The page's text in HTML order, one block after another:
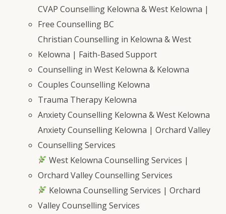
CVAP Counselling Kelowna & West Kelowna |
Free Counselling BC
Christian Counselling in Kelowna & West
Kelowna | Faith-Based Support
Counselling in West Kelowna & Kelowna
Couples Counselling Kelowna
Trauma Therapy Kelowna
Anxiety Counselling Kelowna & West Kelowna
Anxiety Counselling Kelowna | Orchard Valley
Counselling Services
West Kelowna Counselling Services |
Orchard Valley Counselling Services
Kelowna Counselling Services | Orchard
Valley Counselling Services